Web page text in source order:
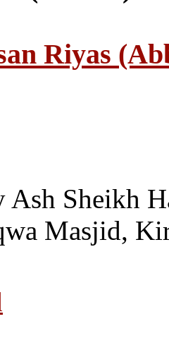
Riyas
Ash Sheikh
Masjid,